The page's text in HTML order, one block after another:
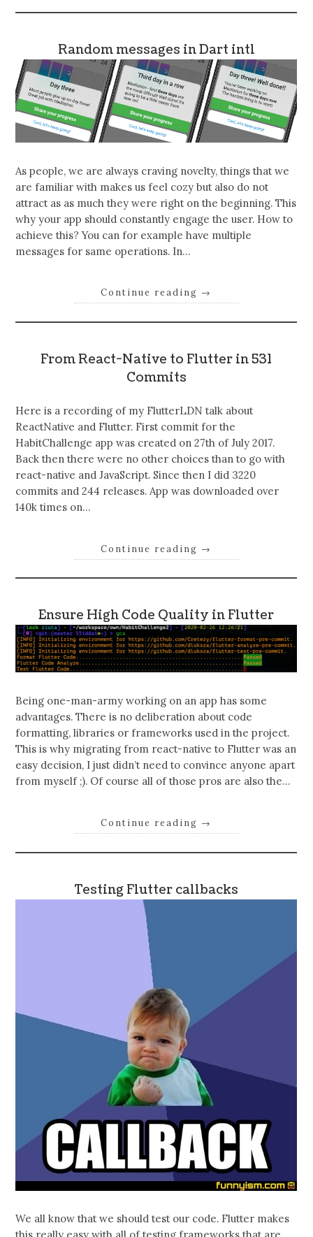
Random messages in Dart intl
As people, we are always craving novelty, things that we
are familiar with makes us feel cozy but also do not
attract as as much they were right on the beginning. This
why your app should constantly engage the user. How to
achieve this? You can for example have multiple
messages for same operations. In…
Continue reading →
From React-Native to Flutter in 531
Commits
Here is a recording of my FlutterLDN talk about
ReactNative and Flutter. First commit for the
HabitChallenge app was created on 27th of July 2017.
Back then there were no other choices than to go with
react-native and JavaScript. Since then I did 3220
commits and 244 releases. App was downloaded over
140k times on…
Continue reading →
Ensure High Code Quality in Flutter
Being one-man-army working on an app has some
advantages. There is no deliberation about code
formatting, libraries or frameworks used in the project.
This is why migrating from react-native to Flutter was an
easy decision, I just didn’t need to convince anyone apart
from myself ;). Of course all of those pros are also the…
Continue reading →
Testing Flutter callbacks
We all know that we should test our code. Flutter makes